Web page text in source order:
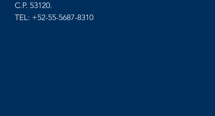
C.P. 53120.
TEL: +52-55-5687-8310